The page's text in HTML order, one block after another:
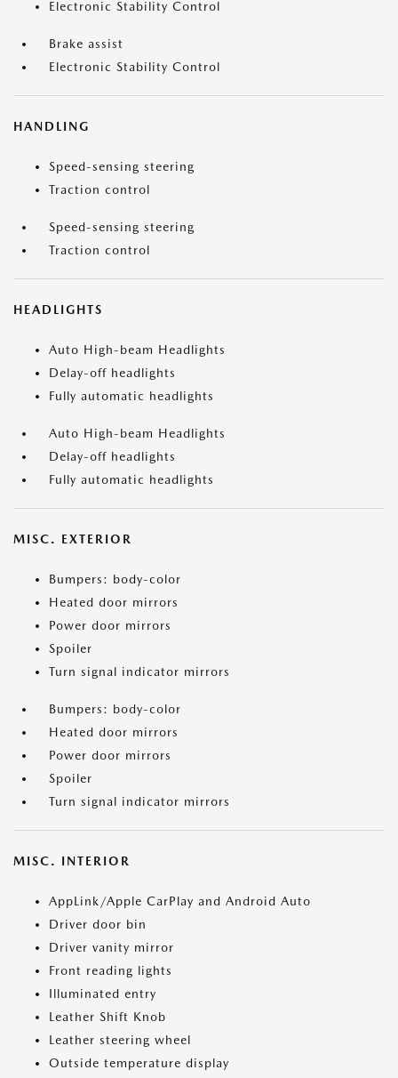
Electronic Stability Control
Brake assist
Electronic Stability Control
HANDLING
Speed-sensing steering
Traction control
Speed-sensing steering
Traction control
HEADLIGHTS
Auto High-beam Headlights
Delay-off headlights
Fully automatic headlights
Auto High-beam Headlights
Delay-off headlights
Fully automatic headlights
MISC. EXTERIOR
Bumpers: body-color
Heated door mirrors
Power door mirrors
Spoiler
Turn signal indicator mirrors
Bumpers: body-color
Heated door mirrors
Power door mirrors
Spoiler
Turn signal indicator mirrors
MISC. INTERIOR
AppLink/Apple CarPlay and Android Auto
Driver door bin
Driver vanity mirror
Front reading lights
Illuminated entry
Leather Shift Knob
Leather steering wheel
Outside temperature display